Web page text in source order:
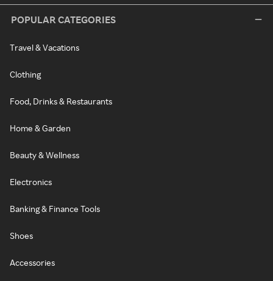
POPULAR CATEGORIES
Travel & Vacations
Clothing
Food, Drinks & Restaurants
Home & Garden
Beauty & Wellness
Electronics
Banking & Finance Tools
Shoes
Accessories